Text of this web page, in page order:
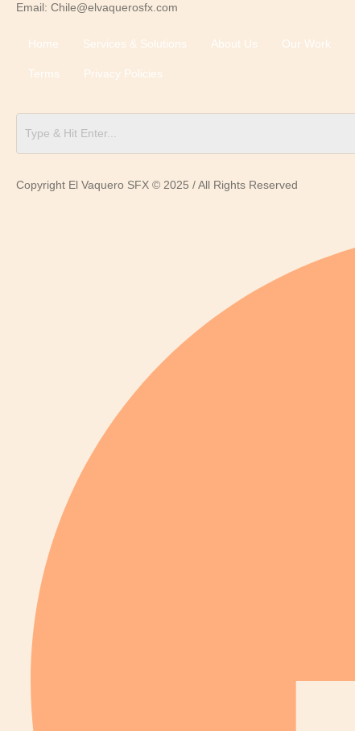
Email: Chile@elvaquerosfx.com
Home Services & Solutions About Us Our Work
Terms Privacy Policies
Copyright El Vaquero SFX © 2025 / All Rights Reserved